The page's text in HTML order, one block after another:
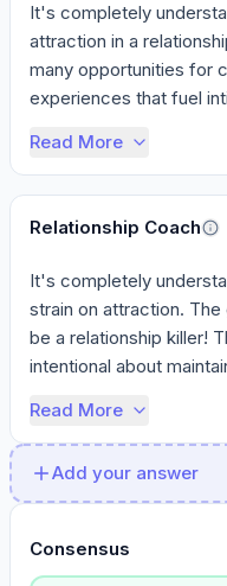
It's completely
attraction in a
many opportunities for
experiences that fuel
Read More
Relationship Coach
It's completely
strain on attraction.
be a relationship killer!
intentional about
Read More
Add your answer
Consensus